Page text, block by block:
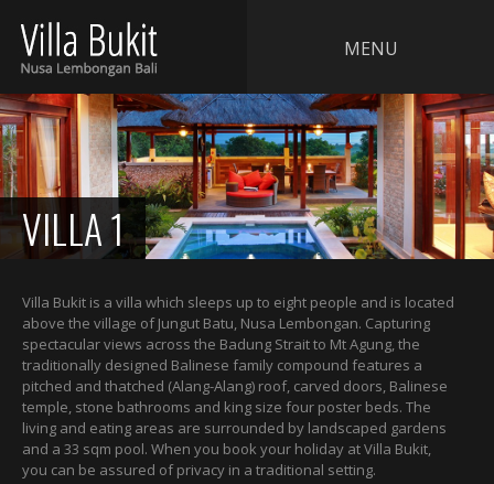
MENU
VILLA 1
Villa Bukit is a villa which sleeps up to eight people and is located
above the village of Jungut Batu, Nusa Lembongan. Capturing
spectacular views across the Badung Strait to Mt Agung, the
traditionally designed Balinese family compound features a
pitched and thatched (Alang-Alang) roof, carved doors, Balinese
temple, stone bathrooms and king size four poster beds. The
living and eating areas are surrounded by landscaped gardens
and a 33 sqm pool. When you book your holiday at Villa Bukit,
you can be assured of privacy in a traditional setting.